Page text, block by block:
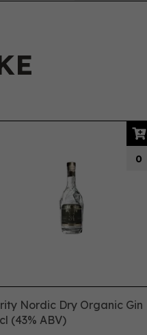
Nordic Dry Organic Gin
(43% ABV)
0